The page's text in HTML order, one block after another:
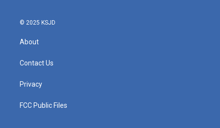
© 2025 KSJD
About
Contact Us
Privacy
FCC Public Files